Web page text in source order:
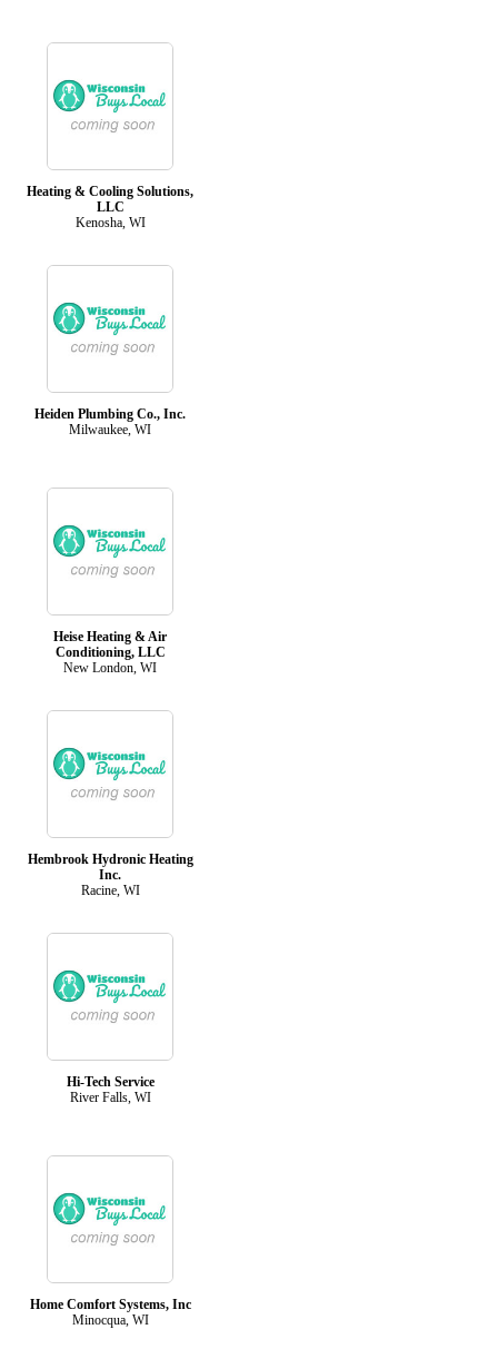
Heating & Cooling Solutions,
LLC
Kenosha, WI
Heiden Plumbing Co., Inc.
Milwaukee, WI
Heise Heating & Air
Conditioning, LLC
New London, WI
Hembrook Hydronic Heating
Inc.
Racine, WI
Hi-Tech Service
River Falls, WI
Home Comfort Systems, Inc
Minocqua, WI